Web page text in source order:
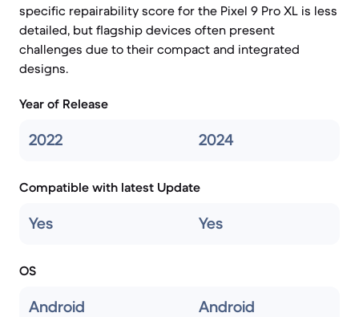
specific repairability score for the Pixel 9 Pro XL is less
detailed, but flagship devices often present
challenges due to their compact and integrated
designs.
Year of Release
2022 2024
Compatible with latest Update
Yes Yes
OS
Android Android